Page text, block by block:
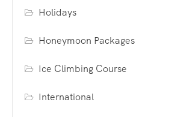
Holidays
Honeymoon Packages
Ice Climbing Course
International